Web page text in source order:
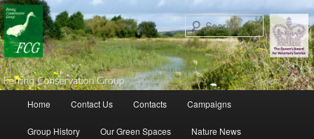
Search
Skip to primary content
Skip to secondary content
Home Contact Us Contacts Campaigns
Group History Our Green Spaces Nature News